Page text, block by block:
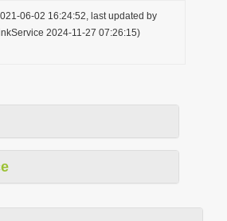
06-02 16:24:52, last updated by
2024-11-27 07:26:15)